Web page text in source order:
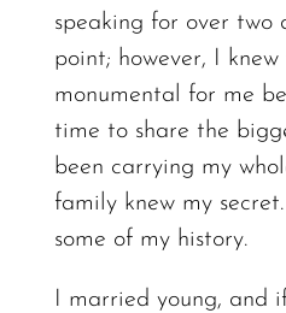
speaking for over two
point; however,
I
monumental for me
time to share the
been carrying my
family knew my
some of my history.
I married young, and